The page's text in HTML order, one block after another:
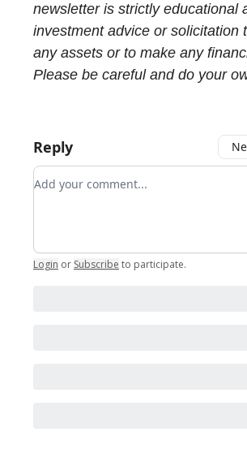
newsletter is strictly educational
investment advice or solicitation
any assets or to make any
Please be careful and do your
Reply
Add your comment
Login or Subscribe to participate.